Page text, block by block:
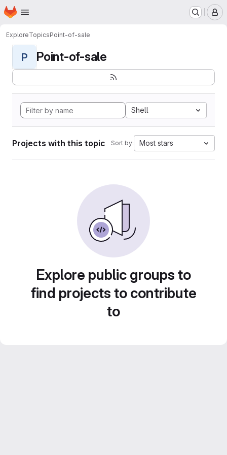
Skip to main content
Homepage
ExploreTopicsPoint-of-sale
P Point-of-sale
Shell
Projects with this topic Sort by: Most stars
Explore public groups to
find projects to contribute
to